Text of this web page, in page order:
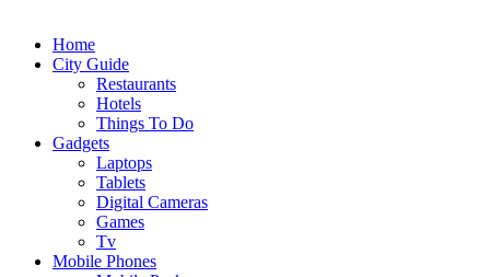
Home
City Guide
Restaurants
Hotels
Things To Do
Gadgets
Laptops
Tablets
Digital Cameras
Games
Tv
Mobile Phones